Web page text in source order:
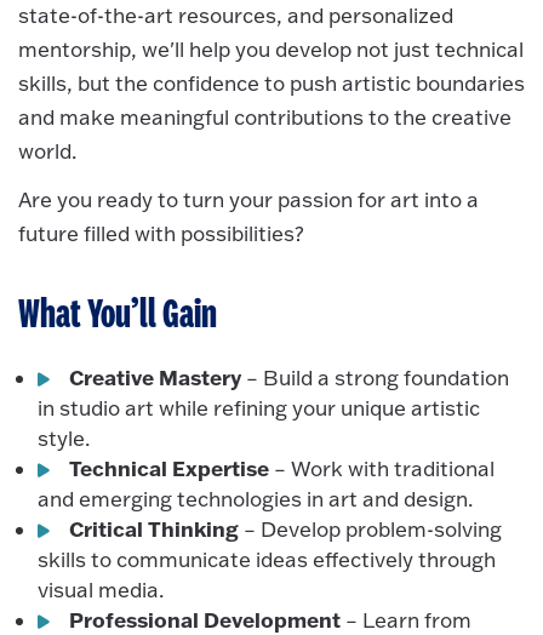
state-of-the-art resources, and personalized
mentorship, we'll help you develop not just technical
skills, but the confidence to push artistic boundaries
and make meaningful contributions to the creative
world.
Are you ready to turn your passion for art into a
future filled with possibilities?
What You’ll Gain
Creative Mastery – Build a strong foundation
in studio art while refining your unique artistic
style.
Technical Expertise – Work with traditional
and emerging technologies in art and design.
Critical Thinking – Develop problem-solving
skills to communicate ideas effectively through
visual media.
Professional Development – Learn from